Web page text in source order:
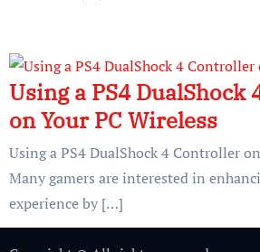
Using a PS4 DualShock
on Your PC Wireless
Using a PS4 DualShock 4 Controller
Many gamers are interested in
experience by […]